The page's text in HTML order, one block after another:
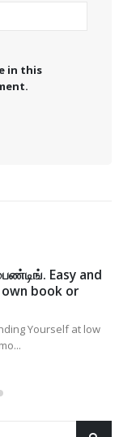
in this
Easy and
book or
Yourself at low